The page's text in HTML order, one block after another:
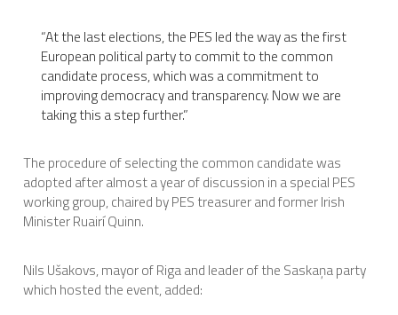
“At the last elections, the PES led the way as the first
European political party to commit to the common
candidate process, which was a commitment to
improving democracy and transparency. Now we are
taking this a step further.”
The procedure of selecting the common candidate was
adopted after almost a year of discussion in a special PES
working group, chaired by PES treasurer and former Irish
Minister RuairíQuinn.
Nils Ušakovs, mayor of Riga and leader of the Saskaņa party
which hosted the event, added: